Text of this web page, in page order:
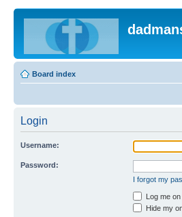
Board index
Login
Username:
Password:
I forgot my
Log me
Hide my